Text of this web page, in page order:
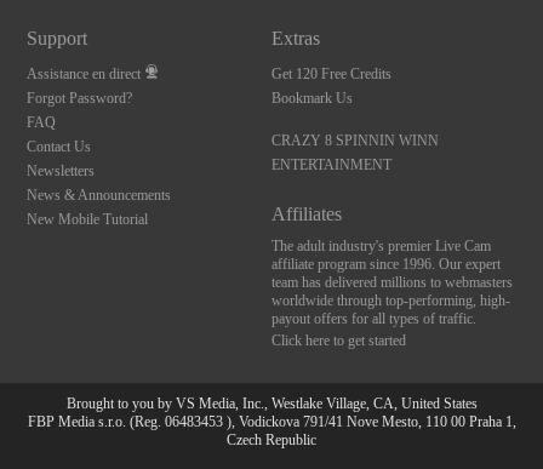
Support
Assistance en direct
Forgot Password?
FAQ
Contact Us
Newsletters
News & Announcements
New Mobile Tutorial
Extras
Get 120 Free Credits
Bookmark Us
CRAZY 8 SPINNIN WINN
ENTERTAINMENT
Affiliates
The adult industry's premier Live Cam
affiliate program since 1996. Our expert
team has delivered millions to webmasters
worldwide through top-performing, high-
payout offers for all types of traffic.
Click here to get started
Brought to you by VS Media, Inc., Westlake Village, CA, United States
FBP Media s.r.o. (Reg. 06483453 ), Vodickova 791/41 Nove Mesto, 110 00 Praha 1,
Czech Republic